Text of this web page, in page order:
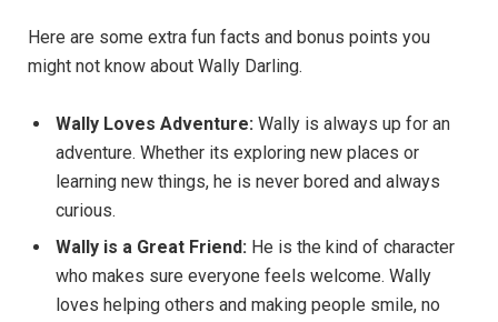
Here are some extra fun facts and bonus points you
might not know about Wally Darling.
Wally Loves Adventure: Wally is always up for an
adventure. Whether its exploring new places or
learning new things, he is never bored and always
curious.
Wally is a Great Friend: He is the kind of character
who makes sure everyone feels welcome. Wally
loves helping others and making people smile, no